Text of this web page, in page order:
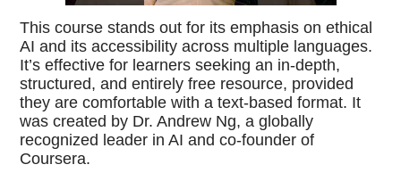
This course stands out for its emphasis on ethical
AI and its accessibility across multiple languages.
It’s effective for learners seeking an in-depth,
structured, and entirely free resource, provided
they are comfortable with a text-based format. It
was created by Dr. Andrew Ng, a globally
recognized leader in AI and co-founder of
Coursera.